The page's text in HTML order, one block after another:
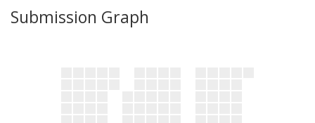
Submission Graph